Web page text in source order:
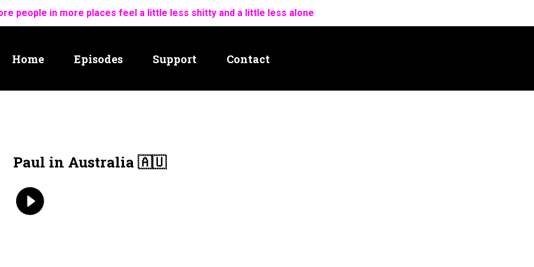
people in more places feel a little less shitty and a little less alone
Home Episodes Support Contact
Paul in Australia 🇦🇺